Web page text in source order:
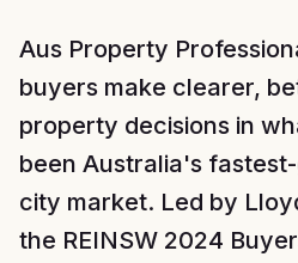
Aus Property
buyers make clearer,
property decisions in
been Australia's
city market. Led by
the REINSW 2024